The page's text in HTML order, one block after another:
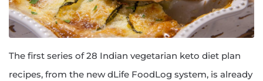
The first series of 28 Indian vegetarian keto diet plan
recipes, from the new dLife FoodLog system, is already